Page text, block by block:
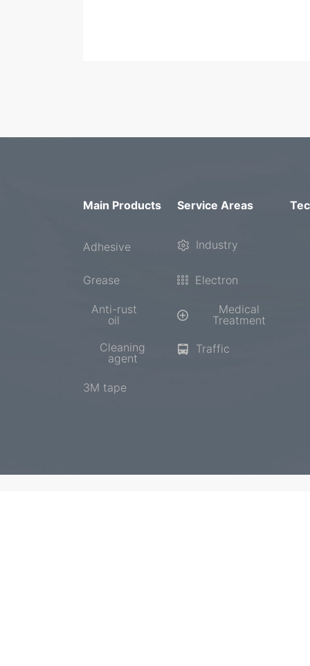
Main Products Service Areas
Industry
Adhesive
Grease
Anti-rust
oil
Cleaning
agent
3M tape
Electron
Medical
Treatment
Traffic